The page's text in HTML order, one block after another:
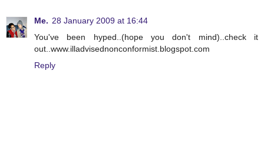
Me. 28 January 2009 at 16:44
You've been hyped..(hope you don't mind)..check it
out..www.illadvisednonconformist.blogspot.com
Reply